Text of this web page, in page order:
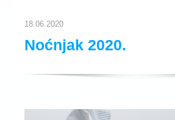
18.06.2020
Noćnjak 2020.